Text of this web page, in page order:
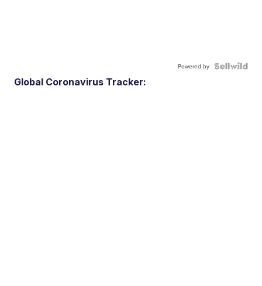
Powered by
Global Coronavirus Tracker: